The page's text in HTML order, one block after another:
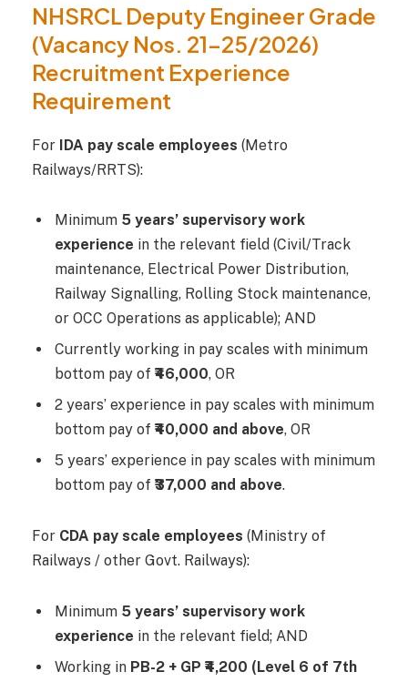
NHSRCL Deputy Engineer Grade
(Vacancy Nos. 21–25/2026)
Recruitment Experience
Requirement
For IDA pay scale employees (Metro
Railways/RRTS):
Minimum 5 years’ supervisory work
experience in the relevant field (Civil/Track
maintenance, Electrical Power Distribution,
Railway Signalling, Rolling Stock maintenance,
or OCC Operations as applicable); AND
Currently working in pay scales with minimum
bottom pay of ₹46,000, OR
2 years’ experience in pay scales with minimum
bottom pay of ₹40,000 and above, OR
5 years’ experience in pay scales with minimum
bottom pay of ₹37,000 and above.
For CDA pay scale employees (Ministry of
Railways / other Govt. Railways):
Minimum 5 years’ supervisory work
experience in the relevant field; AND
Working in PB-2 + GP ₹4,200 (Level 6 of 7th